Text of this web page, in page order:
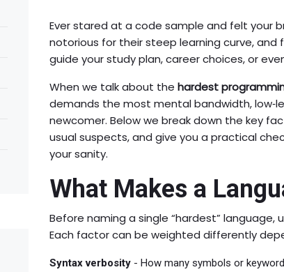
Ever stared at a code sample and felt your
notorious for their steep learning curve,
guide your study plan, career choices, or
When we talk about the hardest
demands the most mental bandwidth,
newcomer. Below we break down the key
usual suspects, and give you a practical
your sanity.
What Makes a
Before naming a single “hardest”
Each factor can be weighted differently
Syntax verbosity - How many symbols or